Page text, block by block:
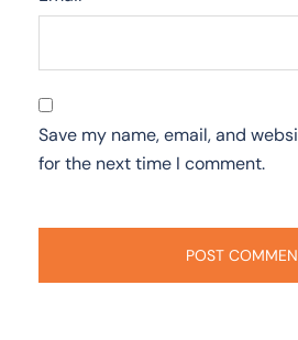
Save my name, email, and
for the next time I comment.